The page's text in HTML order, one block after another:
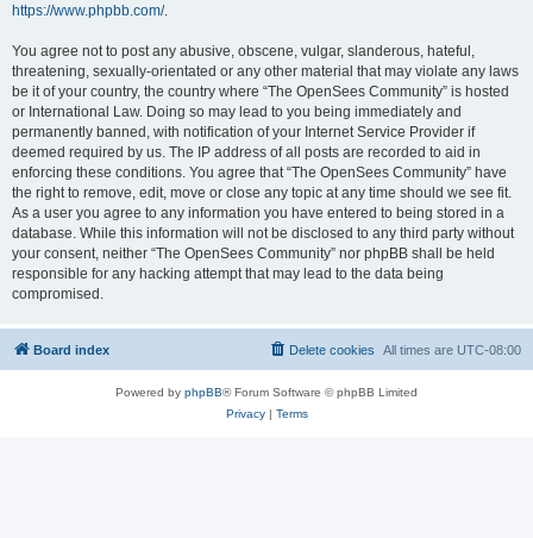
https://www.phpbb.com/.
You agree not to post any abusive, obscene, vulgar, slanderous, hateful,
threatening, sexually-orientated or any other material that may violate any laws
be it of your country, the country where “The OpenSees Community” is hosted
or International Law. Doing so may lead to you being immediately and
permanently banned, with notification of your Internet Service Provider if
deemed required by us. The IP address of all posts are recorded to aid in
enforcing these conditions. You agree that “The OpenSees Community” have
the right to remove, edit, move or close any topic at any time should we see fit.
As a user you agree to any information you have entered to being stored in a
database. While this information will not be disclosed to any third party without
your consent, neither “The OpenSees Community” nor phpBB shall be held
responsible for any hacking attempt that may lead to the data being
compromised.
Board index All times are UTC-08:00
Delete cookies
Powered by phpBB® Forum Software © phpBB Limited
Privacy| Terms